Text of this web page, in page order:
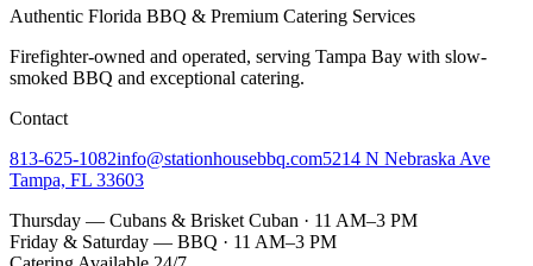
Authentic Florida BBQ & Premium Catering Services
Firefighter-owned and operated, serving Tampa Bay with slow-
smoked BBQ and exceptional catering.
Contact
813-625-1082info@stationhousebbq.com5214 N Nebraska Ave
Tampa, FL 33603
Thursday — Cubans & Brisket Cuban · 11 AM–3 PM
Friday & Saturday — BBQ · 11 AM–3 PM